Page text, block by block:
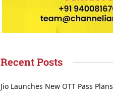
Recent Posts
Jio Launches New OTT Pass Plans